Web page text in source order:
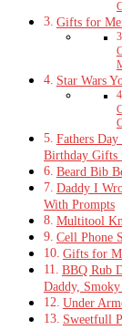
Gifts for
Star Wars
Fathers
Birthday Gifts
Beard Bib
Daddy I
With Prompts
Multitool
Cell Phone
Gifts for
BBQ Rub
Daddy,
Under
Sweetfull